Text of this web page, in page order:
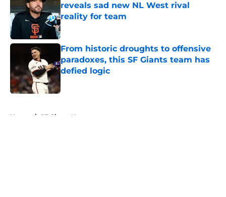
reveals sad new NL West rival
reality for team
Published by on Invalid Date
From historic droughts to offensive
paradoxes, this SF Giants team has
defied logic
Published by on Invalid Date
Home / SF Giants News